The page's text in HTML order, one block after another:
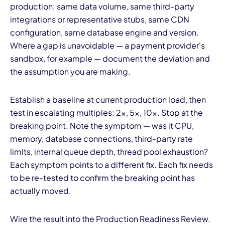
production: same data volume, same third-party
integrations or representative stubs, same CDN
configuration, same database engine and version.
Where a gap is unavoidable — a payment provider's
sandbox, for example — document the deviation and
the assumption you are making.
Establish a baseline at current production load, then
test in escalating multiples: 2x, 5x, 10x. Stop at the
breaking point. Note the symptom — was it CPU,
memory, database connections, third-party rate
limits, internal queue depth, thread pool exhaustion?
Each symptom points to a different fix. Each fix needs
to be re-tested to confirm the breaking point has
actually moved.
Wire the result into the Production Readiness Review.